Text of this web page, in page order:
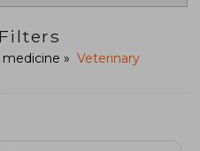
medicine
Veterinary